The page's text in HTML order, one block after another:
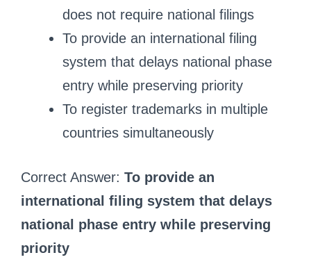
does not require national filings
To provide an international filing
system that delays national phase
entry while preserving priority
To register trademarks in multiple
countries simultaneously
Correct Answer: To provide an
international filing system that delays
national phase entry while preserving
priority